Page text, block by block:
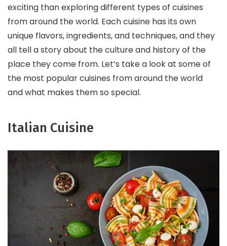
exciting than exploring different types of cuisines
from around the world. Each cuisine has its own
unique flavors, ingredients, and techniques, and they
all tell a story about the culture and history of the
place they come from. Let’s take a look at some of
the most popular cuisines from around the world
and what makes them so special.
Italian Cuisine